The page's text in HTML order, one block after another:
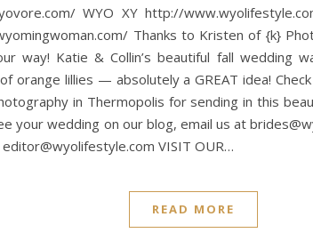
WYO XY http://
Thanks to Kristen of {k}
way! Katie & Collin’s beautiful fall wedding
orange lillies — absolutely a GREAT idea!
in Thermopolis for sending in this
your wedding on our blog, email us at
VISIT OUR…
READ MORE